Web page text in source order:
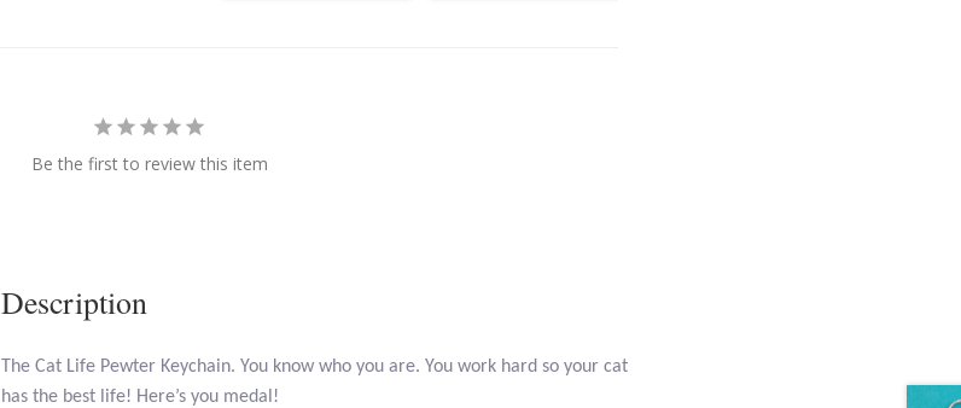
Be the first to review this item
Description
The Cat Life Pewter Keychain. You know who you are. You work hard so your cat
has the best life! Here’s you medal!